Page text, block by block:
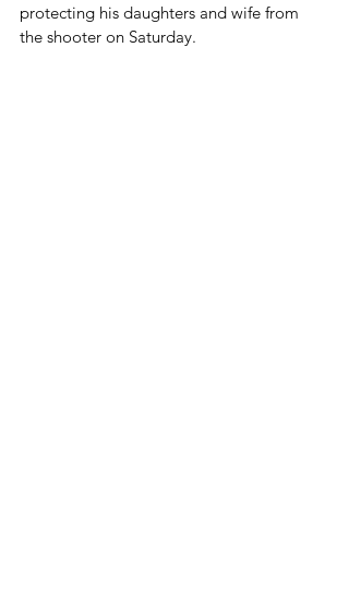
protecting his daughters and wife from
the shooter on Saturday.